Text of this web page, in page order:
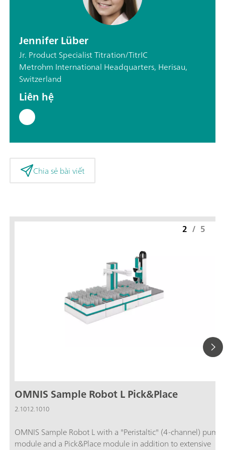
Jennifer Lüber
Jr. Product Specialist Titration/TitrIC
Metrohm International Headquarters, Herisau,
Switzerland
Liên hệ
Chia sẻ bài viết
OMNIS Sample Robot L Pick&Place
2.1012.1010
OMNIS Sample Robot L with a "Peristaltic" (4-channel) pump
module and a Pick&Place module in addition to extensive
2 / 5